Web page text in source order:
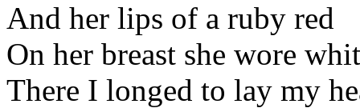
And her lips of a ruby red
On her breast she wore
There I longed to lay my